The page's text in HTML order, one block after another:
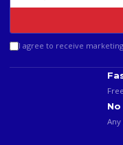
I agree to receive